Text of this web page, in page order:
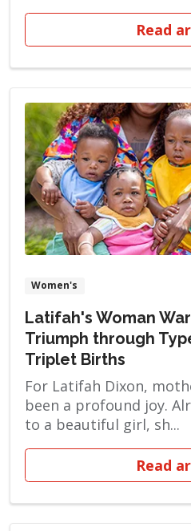
Read
Women's
Latifah's Woman
Triumph through
Triplet Births
For Latifah Dixon,
been a profound joy.
to a beautiful girl, sh...
Read